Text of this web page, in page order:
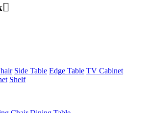

Side Table Edge Table TV Cabinet
Shelf